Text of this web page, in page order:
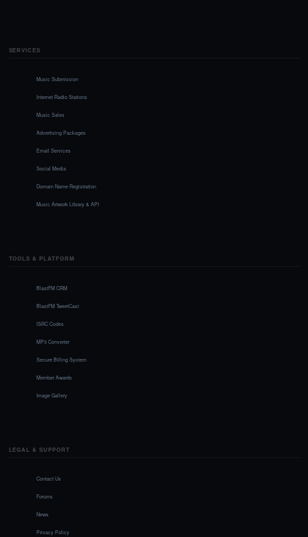
SERVICES
Music Submission
Internet Radio Stations
Music Sales
Advertising Packages
Email Services
Social Media
Domain Name Registration
Music Artwork Library & API
TOOLS & PLATFORM
BlastFM CRM
BlastFM TweetCast
ISRC Codes
MP3 Converter
Secure Billing System
Member Awards
Image Gallery
LEGAL & SUPPORT
Contact Us
Forums
News
Privacy Policy